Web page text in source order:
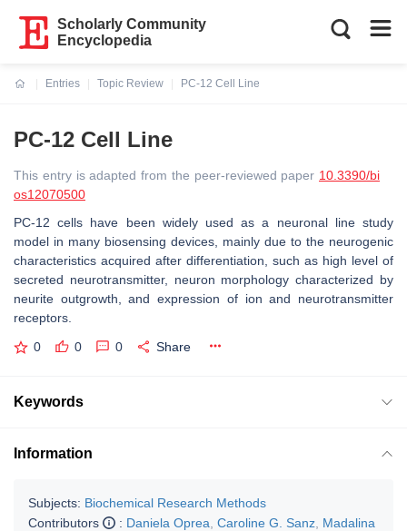
Scholarly Community
Encyclopedia
Entries
Topic Review
PC-12 Cell Line
PC-12 Cell Line
This entry is adapted from the peer-reviewed paper 10.3390/bi
os12070500
PC-12 cells have been widely used as a neuronal line study
model in many biosensing devices, mainly due to the neurogenic
characteristics acquired after differentiation, such as high level of
secreted neurotransmitter, neuron morphology characterized by
neurite outgrowth, and expression of ion and neurotransmitter
receptors.
0 0 0 Share
Keywords
Information
Subjects: Biochemical Research Methods
Contributors
: Daniela Oprea Caroline G. Sanz Madalina